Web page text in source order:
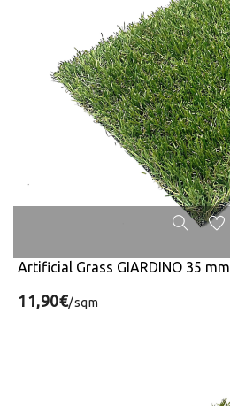
Artificial Grass GIARDINO 35 mm
11,90€/sqm